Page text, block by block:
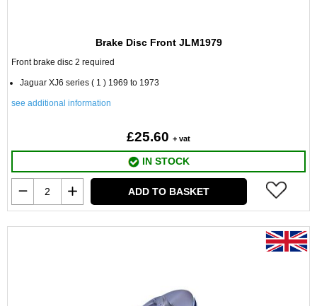
Brake Disc Front JLM1979
Front brake disc 2 required
Jaguar XJ6 series ( 1 ) 1969 to 1973
see additional information
£25.60 + vat
IN STOCK
ADD TO BASKET